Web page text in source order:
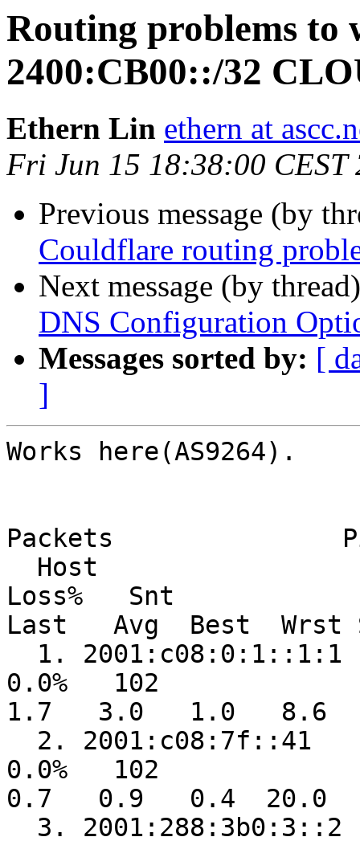
Routing problems to
2400:CB00::/32
Ethern Lin ethern at
Fri Jun 15 18:38:00 CEST
Previous message (by
Couldflare routing
Next message (by
DNS Configuration
Messages sorted by: [
]
Works here(AS9264).
Packets
Loss%   Snt
Last   Avg  Best  Wrst
0.0%   102
1.7   3.0   1.0   8.6
0.0%   102
0.7   0.9   0.4  20.0